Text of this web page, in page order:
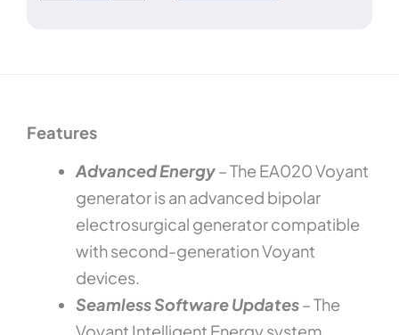
Serviced
quantity
Features
Advanced Energy– The EA020 Voyant
generator is an advanced bipolar
electrosurgical generator compatible
with second-generation Voyant
devices.
Seamless Software Updates– The